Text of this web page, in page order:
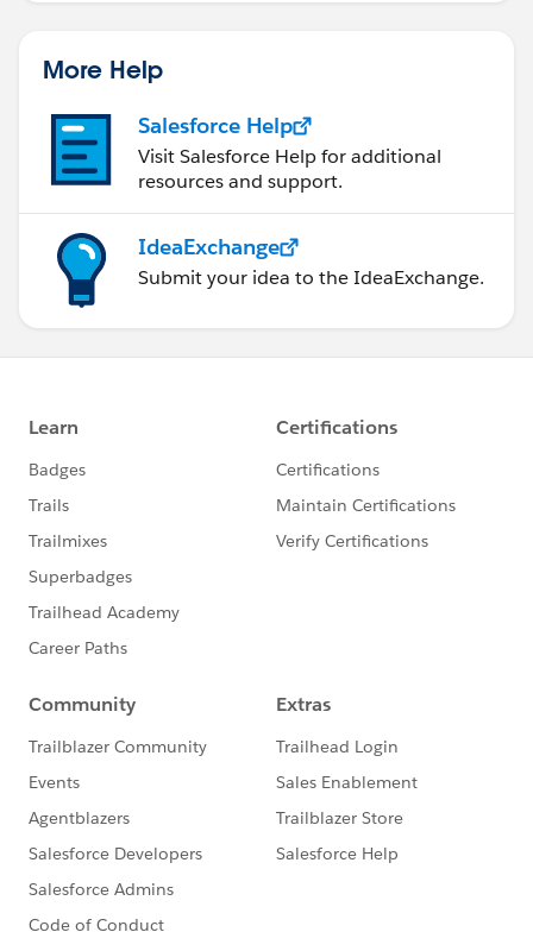
More Help
Salesforce Help
Visit Salesforce Help for additional
resources and support.
IdeaExchange
Submit your idea to the IdeaExchange.